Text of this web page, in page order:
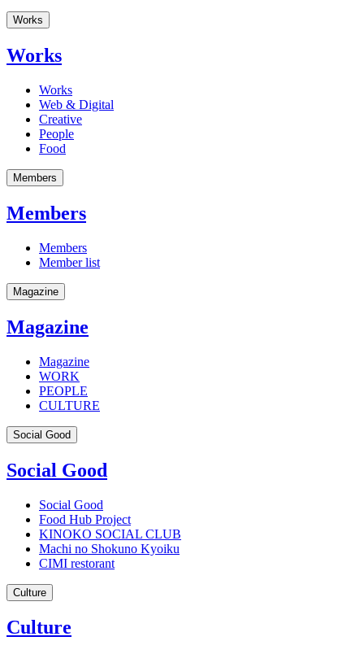
Works
Works
Works
Web & Digital
Creative
People
Food
Members
Members
Members
Member list
Magazine
Magazine
Magazine
WORK
PEOPLE
CULTURE
Social Good
Social Good
Social Good
Food Hub Project
KINOKO SOCIAL CLUB
Machi no Shokuno Kyoiku
CIMI restorant
Culture
Culture